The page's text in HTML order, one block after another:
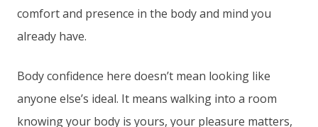
comfort and presence in the body and mind you
already have.
Body confidence here doesn’t mean looking like
anyone else’s ideal. It means walking into a room
knowing your body is yours, your pleasure matters,